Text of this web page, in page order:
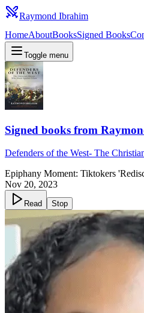
Raymond Ibrahim
HomeAboutBooksSigned Books
Toggle menu
Signed books from
Defenders of the West- The
Epiphany Moment: Tiktokers
Nov 20, 2023
Read Stop